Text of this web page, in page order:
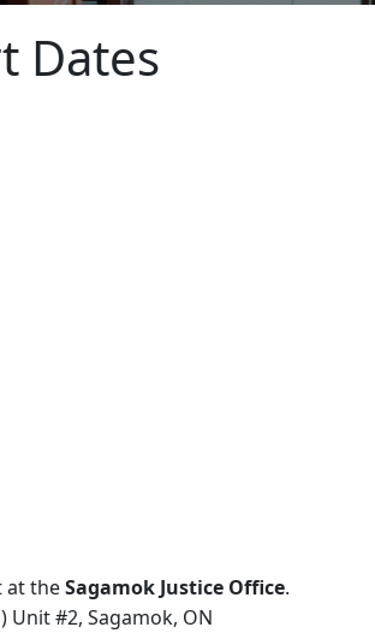
Dates
at theSagamok Justice Office.
Unit #2, Sagamok, ON